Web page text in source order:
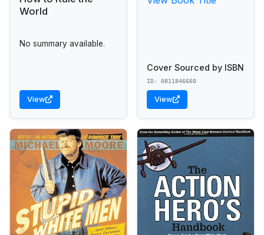
World
No summary available.
View
Cover Sourced by ISBN
ID: 0811846660
View